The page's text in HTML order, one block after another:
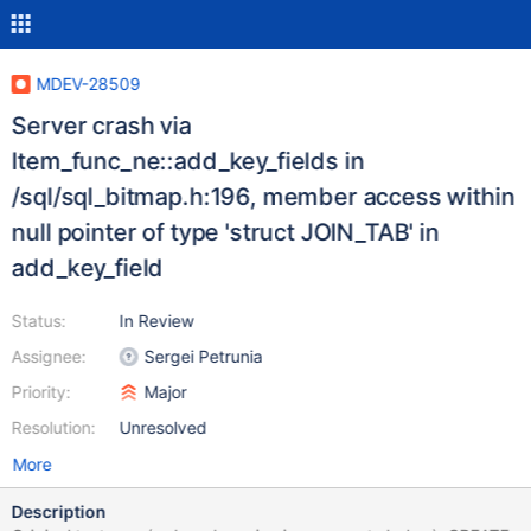
MDEV-28509
Server crash via
Item_func_ne::add_key_fields in
/sql/sql_bitmap.h:196, member access within
null pointer of type 'struct JOIN_TAB' in
add_key_field
Status:
Assignee:
Priority:
Resolution:
In Review
Sergei Petrunia
Major
Unresolved
More
Description